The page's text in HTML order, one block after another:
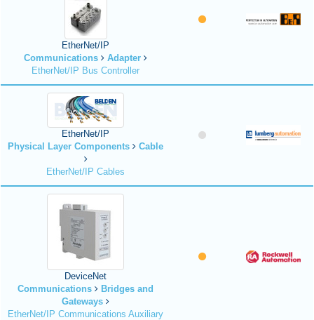
EtherNet/IP
Communications
Adapter
EtherNet/IP Bus Controller
EtherNet/IP
Physical Layer Components
Cable
EtherNet/IP Cables
DeviceNet
Communications
Bridges and
Gateways
EtherNet/IP Communications Auxiliary